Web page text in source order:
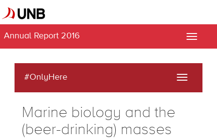
Annual Report 2016
Toggle
#OnlyHere
Toggle
Marine biology and the
(beer-drinking) masses